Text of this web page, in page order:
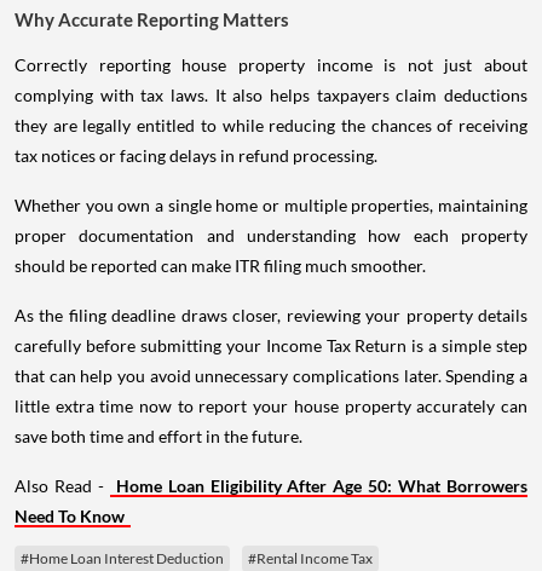
Why Accurate Reporting Matters
Correctly reporting house property income is not just about
complying with tax laws. It also helps taxpayers claim deductions
they are legally entitled to while reducing the chances of receiving
tax notices or facing delays in refund processing.
Whether you own a single home or multiple properties, maintaining
proper documentation and understanding how each property
should be reported can make ITR filing much smoother.
As the filing deadline draws closer, reviewing your property details
carefully before submitting your Income Tax Return is a simple step
that can help you avoid unnecessary complications later. Spending a
little extra time now to report your house property accurately can
save both time and effort in the future.
Also Read -
Home Loan Eligibility After Age 50: What Borrowers
Need To Know
#Home Loan Interest Deduction #Rental Income Tax